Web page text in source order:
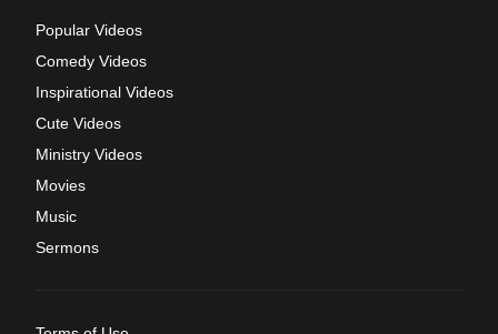
Popular Videos
Comedy Videos
Inspirational Videos
Cute Videos
Ministry Videos
Movies
Music
Sermons